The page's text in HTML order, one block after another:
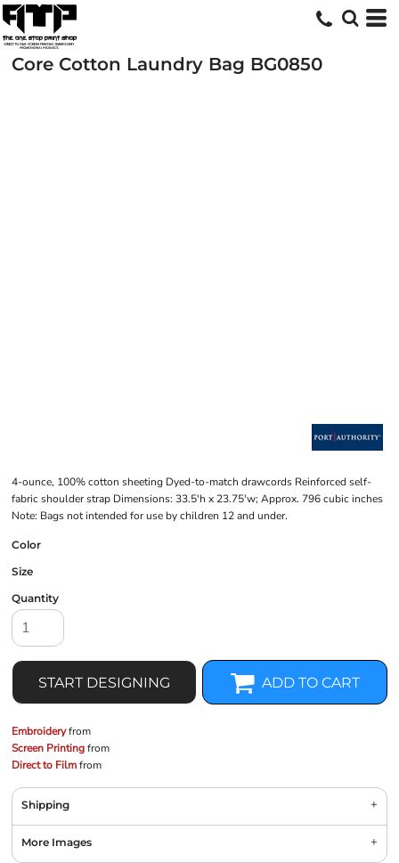
Core Cotton Laundry Bag BG0850
4-ounce, 100% cotton sheeting Dyed-to-match drawcords Reinforced self-
fabric shoulder strap Dimensions: 33.5'h x 23.75'w; Approx. 796 cubic inches
Note: Bags not intended for use by children 12 and under.
Color
Size
Quantity
START DESIGNING ADD TO CART
Embroideryfrom
Screen Printingfrom
Direct to Filmfrom
Shipping
More Images